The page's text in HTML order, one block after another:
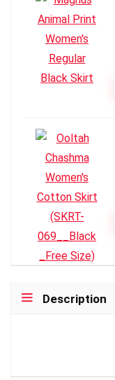
Description